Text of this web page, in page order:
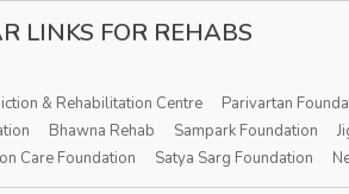
LINKS FOR REHABS
& Rehabilitation Centre Parivartan
Bhawna Rehab Sampark Foundation
Care Foundation
Satya Sarg Foundation